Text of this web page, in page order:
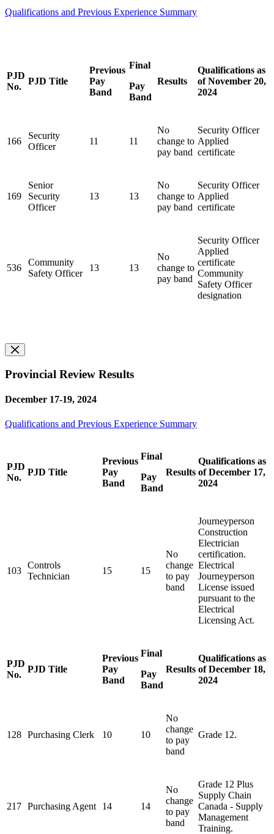
Qualifications and Previous Experience Summary
PJD
No.
PJD Title
Previous
Pay
Band
Final
Pay
Band
Results
Qualifications as
of November 20,
2024
166
Security
Officer
11 11
No
change to
pay band
Security Officer
Applied
certificate
169
Senior
Security
Officer
13 13
No
change to
pay band
Security Officer
Applied
certificate
536
Community
Safety Officer
13 13
No
change to
pay band
Security Officer
Applied
certificate
Community
Safety Officer
designation
Provincial Review Results
December 17-19, 2024
Qualifications and Previous Experience Summary
PJD
No.
PJD Title
Previous
Pay
Band
Final
Pay
Band
Results
Qualifications as
of December 17,
2024
103
Controls
Technician
15 15
No
change
to pay
band
Journeyperson
Construction
Electrician
certification.
Electrical
Journeyperson
License issued
pursuant to the
Electrical
Licensing Act.
PJD
No.
PJD Title
Previous
Pay
Band
Final
Pay
Band
Results
Qualifications as
of December 18,
2024
128 Purchasing Clerk 10 10
No
change
to pay
band
Grade 12.
217 Purchasing Agent 14 14
No
change
to pay
band
Grade 12 Plus
Supply Chain
Canada - Supply
Management
Training.